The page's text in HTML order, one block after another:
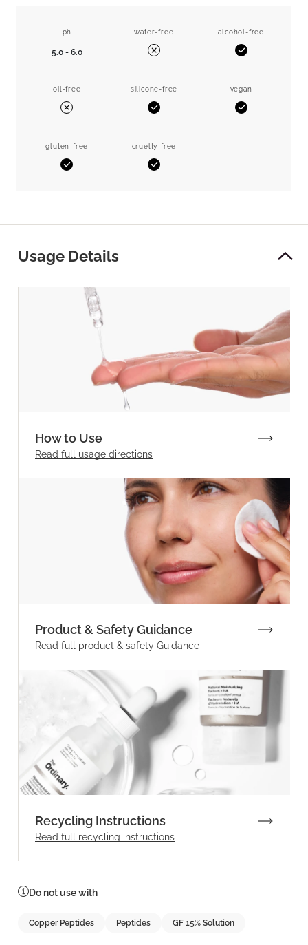
ph
5.0 - 6.0
water-free
No
alcohol-free
Yes
oil-free
No
silicone-free
Yes
vegan
Yes
gluten-free
Yes
cruelty-free
Yes
Usage Details
How to Use
Read full usage directions
Product & Safety Guidance
Read full product & safety Guidance
Recycling Instructions
Read full recycling instructions
Do not use with
Copper Peptides Peptides GF 15% Solution